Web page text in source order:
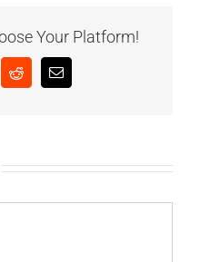
Your Platform!
RedditEmail